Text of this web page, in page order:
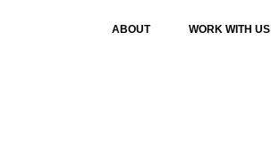
ABOUT WORK WITH US